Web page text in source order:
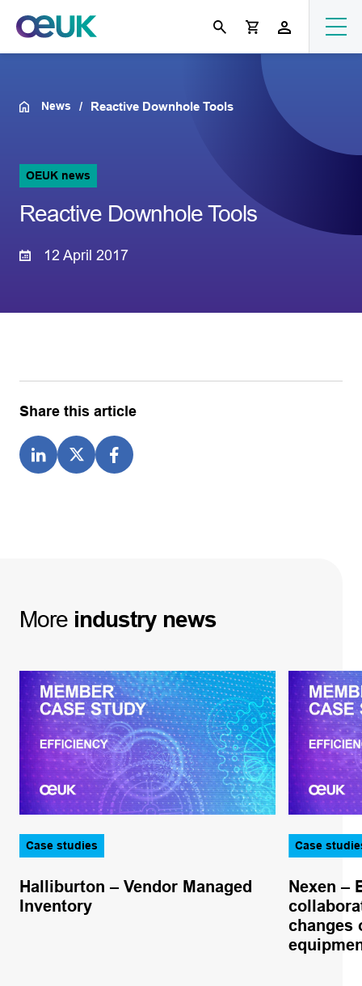
News Reactive Downhole Tools
OEUK news
Reactive Downhole Tools
12 April 2017
Share this article
More industry news
Case studies
Halliburton – Vendor Managed
Inventory
Case
Nexen –
changes